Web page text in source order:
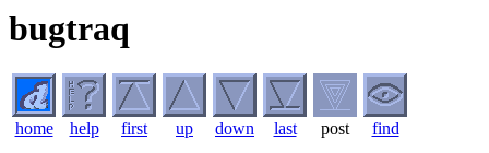
bugtraq
home help first up down last post find